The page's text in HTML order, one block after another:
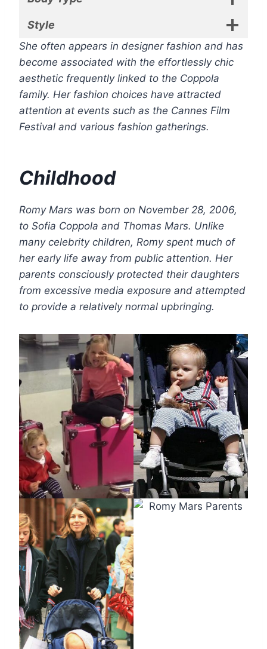
Style
She often appears in designer fashion and has
become associated with the effortlessly chic
aesthetic frequently linked to the Coppola
family. Her fashion choices have attracted
attention at events such as the Cannes Film
Festival and various fashion gatherings.
Childhood
Romy Mars was born on November 28, 2006,
to Sofia Coppola and Thomas Mars. Unlike
many celebrity children, Romy spent much of
her early life away from public attention. Her
parents consciously protected their daughters
from excessive media exposure and attempted
to provide a relatively normal upbringing.